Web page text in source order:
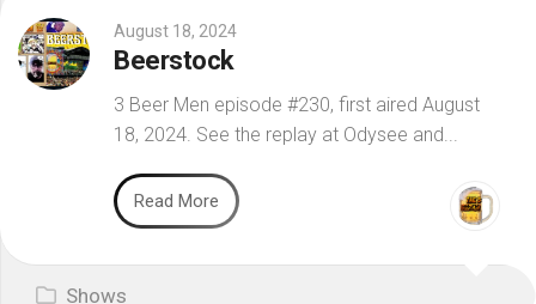
August 18, 2024
Beerstock
3 Beer Men episode #230, first aired August
18, 2024. See the replay at Odysee and...
Read More
Shows